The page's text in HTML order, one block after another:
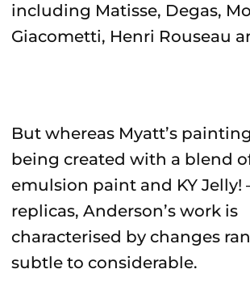
including Matisse, Degas,
Giacometti, Henri Rouseau
But whereas Myatt’s
being created with a blend
emulsion paint and KY Jelly!
replicas, Anderson’s work is
characterised by changes
subtle to considerable.